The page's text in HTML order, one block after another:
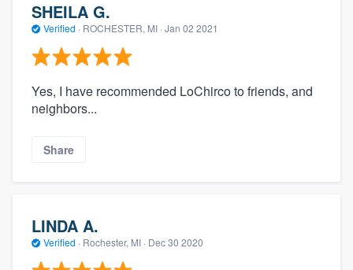
SHEILA G.
Verified · ROCHESTER, MI · Jan 02 2021
Yes, I have recommended LoChirco to friends, and
neighbors...
Share
LINDA A.
Verified · Rochester, MI · Dec 30 2020